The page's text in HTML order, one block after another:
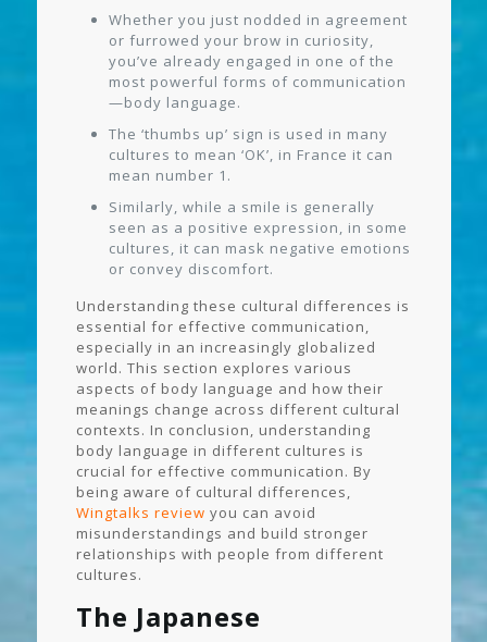
Whether you just nodded in agreement
or furrowed your brow in curiosity,
you’ve already engaged in one of the
most powerful forms of communication
—body language.
The ‘thumbs up’ sign is used in many
cultures to mean ‘OK’, in France it can
mean number 1.
Similarly, while a smile is generally
seen as a positive expression, in some
cultures, it can mask negative emotions
or convey discomfort.
Understanding these cultural differences is
essential for effective communication,
especially in an increasingly globalized
world. This section explores various
aspects of body language and how their
meanings change across different cultural
contexts. In conclusion, understanding
body language in different cultures is
crucial for effective communication. By
being aware of cultural differences,
Wingtalks review you can avoid
misunderstandings and build stronger
relationships with people from different
cultures.
The Japanese